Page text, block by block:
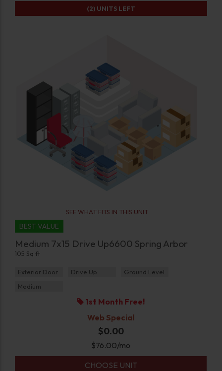
SEE WHAT FITS IN THIS UNIT
BEST VALUE
Medium 7x15 Drive Up6600 Spring Arbor
105 Sq ft
Exterior Door Drive Up
Ground Level
Medium
1st Month Free!
Web Special
$0.00
$76.00/mo
CHOOSE UNIT
(2) UNITS LEFT